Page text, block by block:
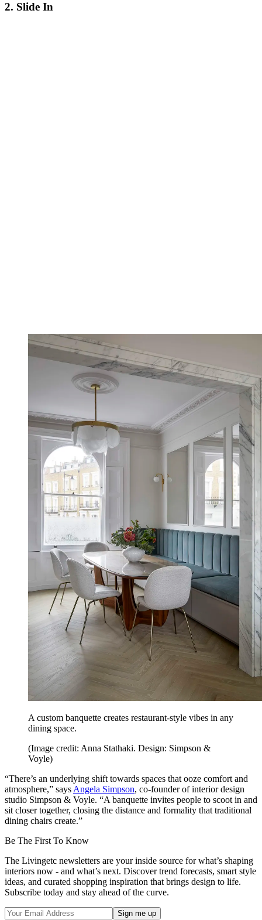
2. Slide In
A custom banquette creates restaurant-style vibes in any
dining space.
(Image credit: Anna Stathaki. Design: Simpson &
Voyle)
“There’s an underlying shift towards spaces that ooze comfort and
atmosphere,” says Angela Simpson, co-founder of interior design
studio Simpson & Voyle. “A banquette invites people to scoot in and
sit closer together, closing the distance and formality that traditional
dining chairs create.”
Be The First To Know
The Livingetc newsletters are your inside source for what’s shaping
interiors now - and what’s next. Discover trend forecasts, smart style
ideas, and curated shopping inspiration that brings design to life.
Subscribe today and stay ahead of the curve.